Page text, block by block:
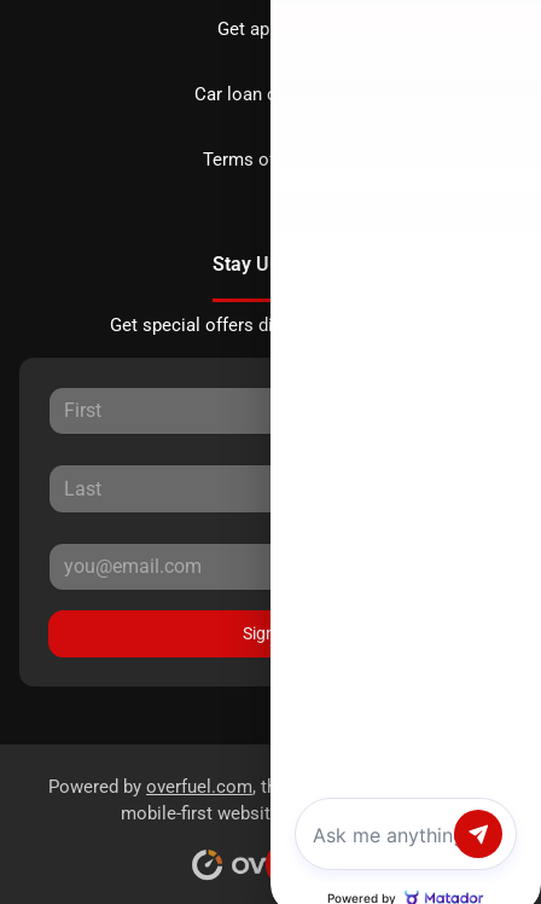
Get approved
Car loan calculator
Terms of Service
Stay Updated
Get special offers directly to your inbox.
Sign Up
Powered by overfuel.com, the fastest and most reliable
mobile-first websites for dealerships.
Chat with us